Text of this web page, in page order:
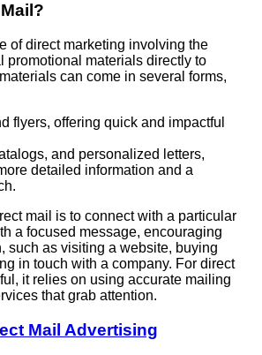
of direct marketing involving the
promotional materials directly to
can come in several forms,
flyers, offering quick and impactful
and personalized letters,
detailed information and a
mail is to connect with a particular
a focused message, encouraging
such as visiting a website, buying
in touch with a company. For direct
it relies on using accurate mailing
that grab attention.
Mail Advertising